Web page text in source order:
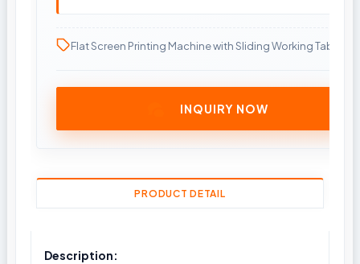
Flat Screen Printing Machine with Sliding Working Table
INQUIRY NOW
PRODUCT DETAIL
Description: